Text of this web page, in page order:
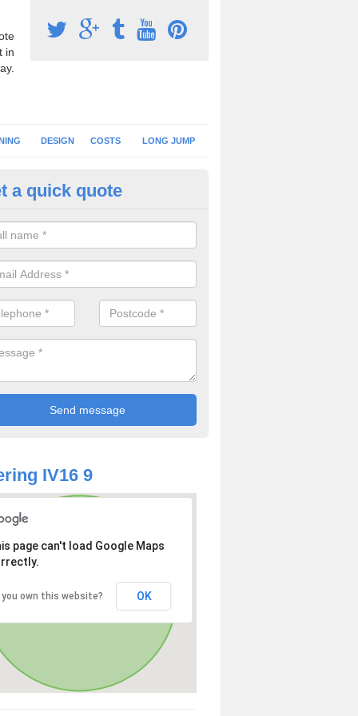
in
DESIGN COSTS LONG JUMP
Surface Installation in
schools and clubs have running surface installation carried out to
facilities which can be used for different events.
a quick quote
IV16 9
page can't load Google Maps
you own this website? OK